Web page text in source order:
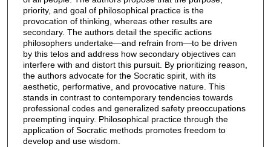
priority, and goal of philosophical practice is the
provocation of thinking, whereas other results are
secondary. The authors detail the specific actions
philosophers undertake—and refrain from—to be driven
by this telos and address how secondary objectives can
interfere with and distort this pursuit. By prioritizing reason,
the authors advocate for the Socratic spirit, with its
aesthetic, performative, and provocative nature. This
stands in contrast to contemporary tendencies towards
professional codes and generalized safety preoccupations
preempting inquiry. Philosophical practice through the
application of Socratic methods promotes freedom to
develop and use wisdom.